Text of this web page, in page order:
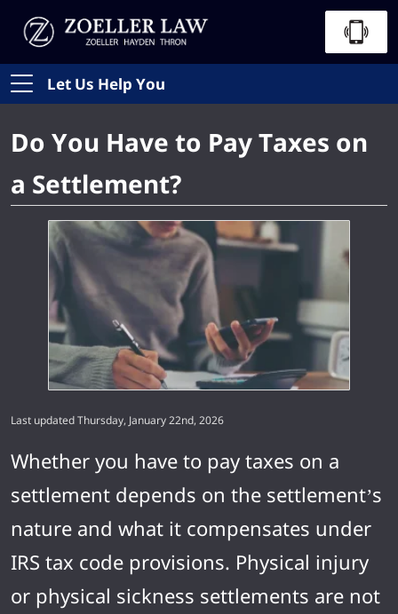
Let Us Help You
Do You Have to Pay Taxes on
a Settlement?
Last updated Thursday, January 22nd, 2026
Whether you have to pay taxes on a
settlement depends on the settlement’s
nature and what it compensates under
IRS tax code provisions. Physical injury
or physical sickness settlements are not